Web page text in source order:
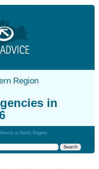
Region
in
in North Region